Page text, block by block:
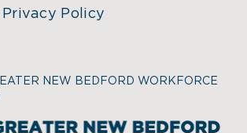
Policy
NEW BEDFORD WORKFORCE